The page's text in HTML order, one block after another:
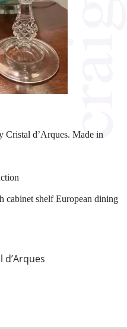
d’Arques
Cristal d’Arques. Made in
cabinet shelf European dining